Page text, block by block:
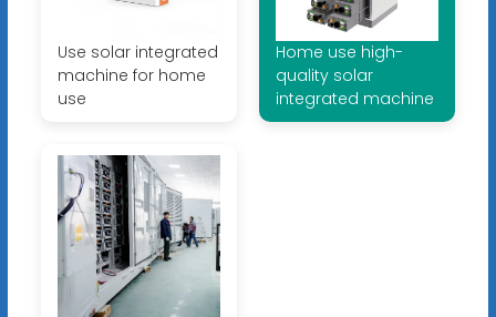
Use solar integrated
machine for home
use
Home use high-
quality solar
integrated machine